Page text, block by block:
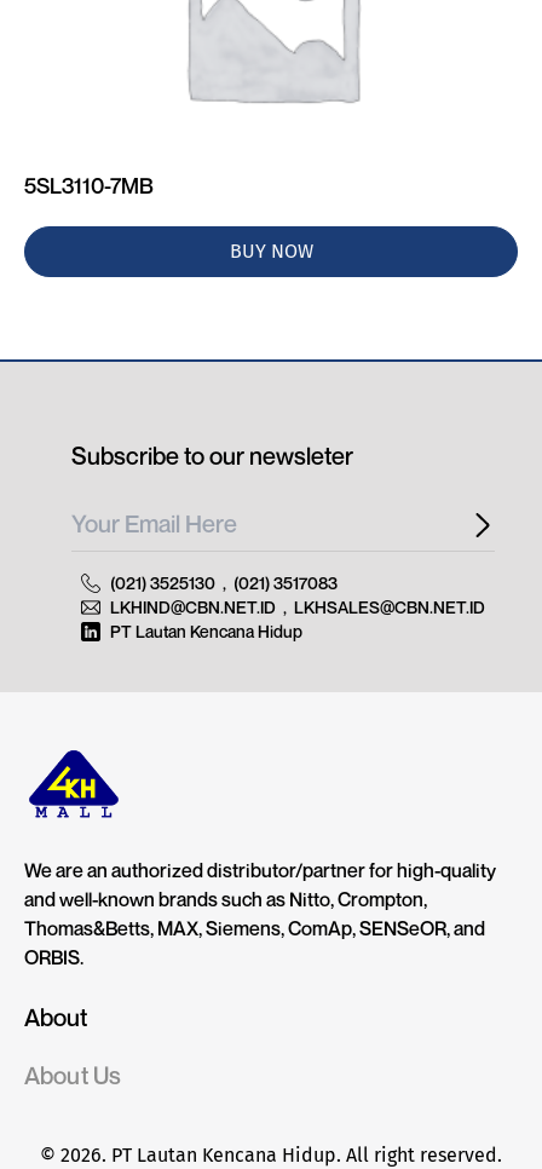
5SL3110-7MB
BUY NOW
We are an authorized distributor/partner for high-quality
and well-known brands such as Nitto, Crompton,
Thomas&Betts, MAX, Siemens, ComAp, SENSeOR, and
ORBIS.
About
About Us
© 2026. PT Lautan Kencana Hidup. All right reserved.
Subscribe to our newsleter
(021) 3525130 , (021) 3517083
LKHIND@CBN.NET.ID , LKHSALES@CBN.NET.ID
PT Lautan Kencana Hidup